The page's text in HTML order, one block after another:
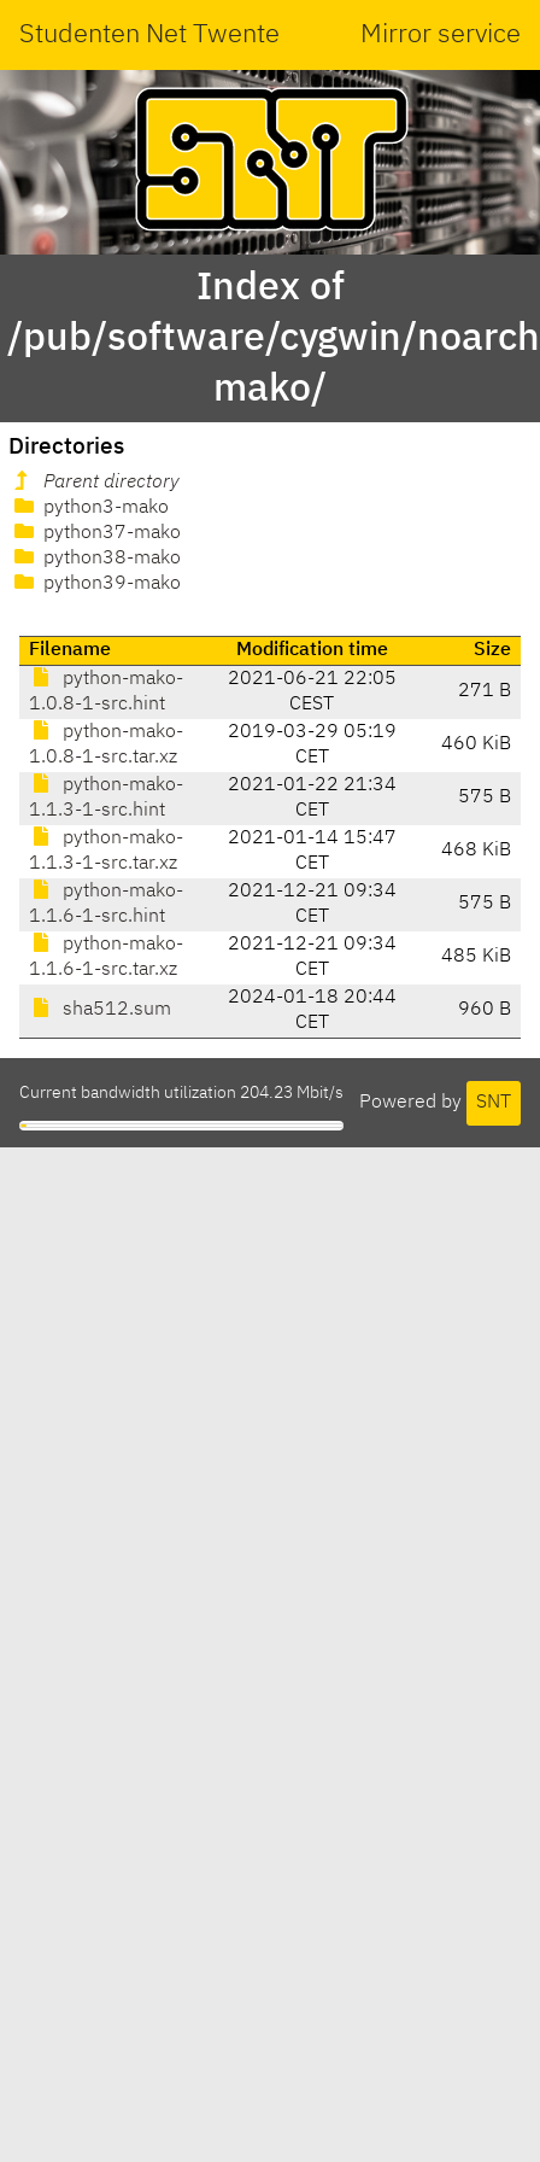
Studenten Net Twente Mirror service
Index of
/pub/software/cygwin/
mako/
Directories
Parent directory
python3-mako
python37-mako
python38-mako
python39-mako
Filename Modification time
Size
python-mako-
1.0.8-1-src.hint
2021-06-21 22:05
CEST
271 B
python-mako-
1.0.8-1-src.tar.xz
2019-03-29 05:19
CET
460 KiB
python-mako-
1.1.3-1-src.hint
2021-01-22 21:34
CET
575 B
python-mako-
1.1.3-1-src.tar.xz
2021-01-14 15:47
CET
468 KiB
python-mako-
1.1.6-1-src.hint
2021-12-21 09:34
CET
575 B
python-mako-
1.1.6-1-src.tar.xz
2021-12-21 09:34
CET
485 KiB
sha512.sum
2024-01-18 20:44
CET
960 B
Powered by SNT
Current bandwidth utilization 204.23 Mbit/s